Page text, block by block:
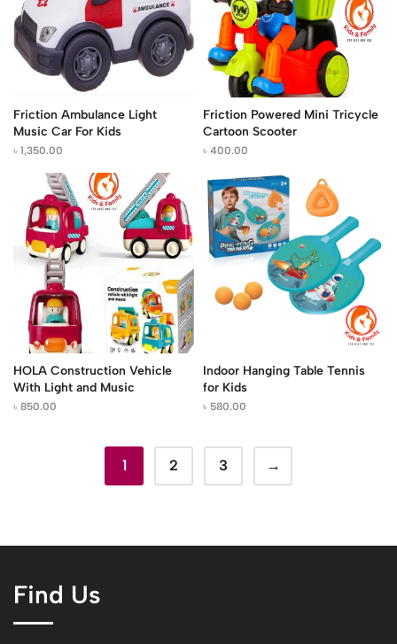
Friction Ambulance Light
Music Car For Kids
৳ 1,350.00
Friction Powered Mini Tricycle
Cartoon Scooter
৳ 400.00
HOLA Construction Vehicle
With Light and Music
৳ 850.00
Indoor Hanging Table Tennis
for Kids
৳ 580.00
1 2 3 →
Find Us